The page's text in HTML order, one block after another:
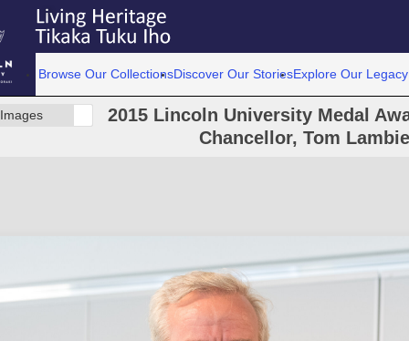
Browse Our CollectionsDiscover Our StoriesExplore Our Legacy
Images
2015 Lincoln University Medal
Chancellor, Tom